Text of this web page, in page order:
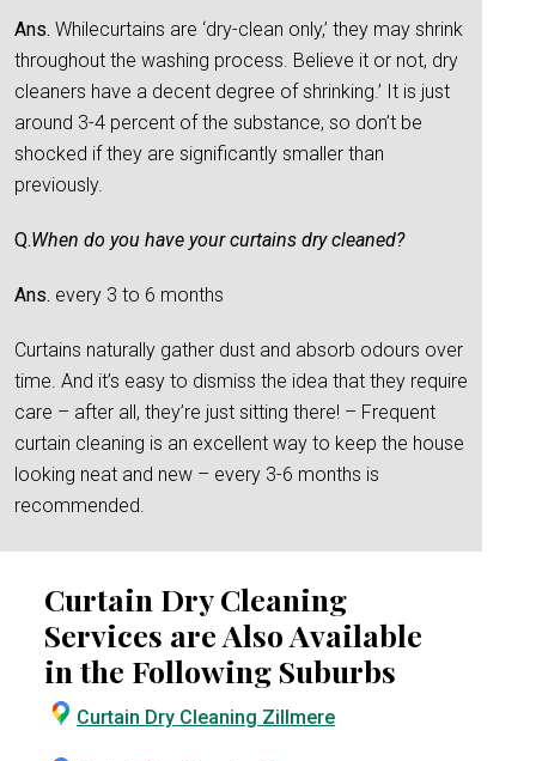
Ans. Whilecurtains are ‘dry-clean only,’ they may shrink
throughout the washing process. Believe it or not, dry
cleaners have a decent degree of shrinking.’ It is just
around 3-4 percent of the substance, so don’t be
shocked if they are significantly smaller than
previously.
Q.When do you have your curtains dry cleaned?
Ans. every 3 to 6 months
Curtains naturally gather dust and absorb odours over
time. And it’s easy to dismiss the idea that they require
care – after all, they’re just sitting there! – Frequent
curtain cleaning is an excellent way to keep the house
looking neat and new – every 3-6 months is
recommended.
Curtain Dry Cleaning
Services are Also Available
in the Following Suburbs
Curtain Dry Cleaning Zillmere